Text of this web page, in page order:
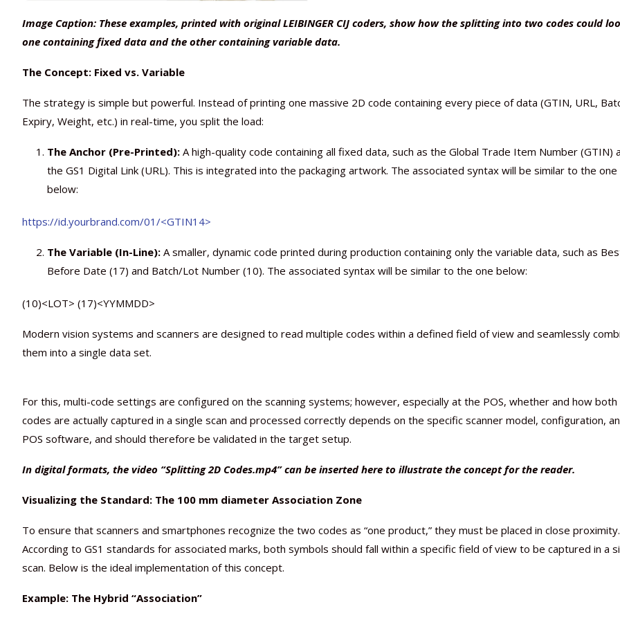
Image Caption: These examples, printed with original LEIBINGER CIJ coders, show how the splitting into two codes could
one containing fixed data and the other containing variable data.
The Concept: Fixed vs. Variable
The strategy is simple but powerful. Instead of printing one massive 2D code containing every piece of data (GTIN, URL,
Expiry, Weight, etc.) in real-time, you split the load:
The Anchor (Pre-Printed): A high-quality code containing all fixed data, such as the Global Trade Item Number (GTIN)
the GS1 Digital Link (URL). This is integrated into the packaging artwork. The associated syntax will be similar to the one
below:
https://id.yourbrand.com/01/<GTIN14>
The Variable (In-Line): A smaller, dynamic code printed during production containing only the variable data, such as
Before Date (17) and Batch/Lot Number (10). The associated syntax will be similar to the one below:
(10)<LOT> (17)<YYMMDD>
Modern vision systems and scanners are designed to read multiple codes within a defined field of view and seamlessly
them into a single data set.
For this, multi-code settings are configured on the scanning systems; however, especially at the POS, whether and how both
codes are actually captured in a single scan and processed correctly depends on the specific scanner model, configuration,
POS software, and should therefore be validated in the target setup.
In digital formats, the video “Splitting 2D Codes.mp4” can be inserted here to illustrate the concept for the reader.
Visualizing the Standard: The 100 mm diameter Association Zone
To ensure that scanners and smartphones recognize the two codes as “one product,” they must be placed in close proximity.
According to GS1 standards for associated marks, both symbols should fall within a specific field of view to be captured in a
scan. Below is the ideal implementation of this concept.
Example: The Hybrid “Association”